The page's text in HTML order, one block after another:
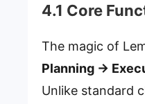
4.1 Core
The magic of
Planning →
Unlike standard